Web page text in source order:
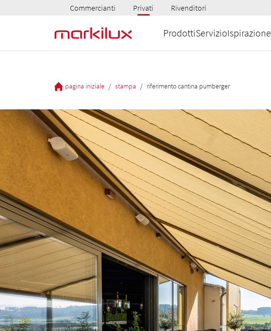
Commercianti Privati Rivenditori
ProdottiServizioIspirazione
pagina iniziale / stampa / riferimento cantina pumberger